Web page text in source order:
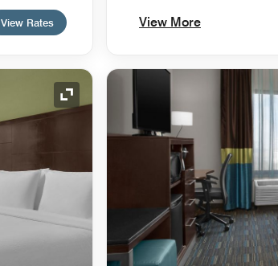
View Rates View More
Expand Icon